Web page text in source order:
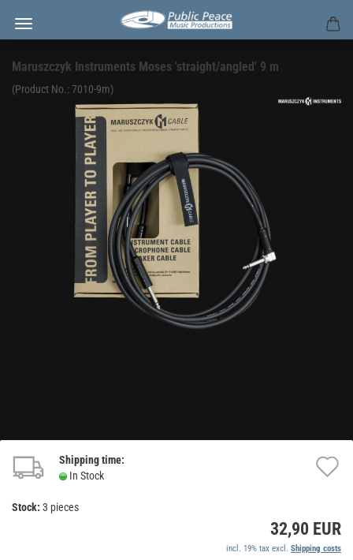
Maruszczyk Instruments Moses 'straight/angled' 9 m
(Product No.:7010-9m)
Shipping time:
In Stock
Stock: 3 pieces
32,90 EUR
incl. 19% tax excl. Shipping costs